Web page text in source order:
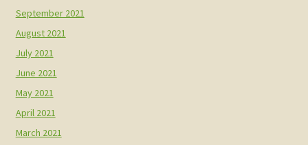
September 2021
August 2021
July 2021
June 2021
May 2021
April 2021
March 2021